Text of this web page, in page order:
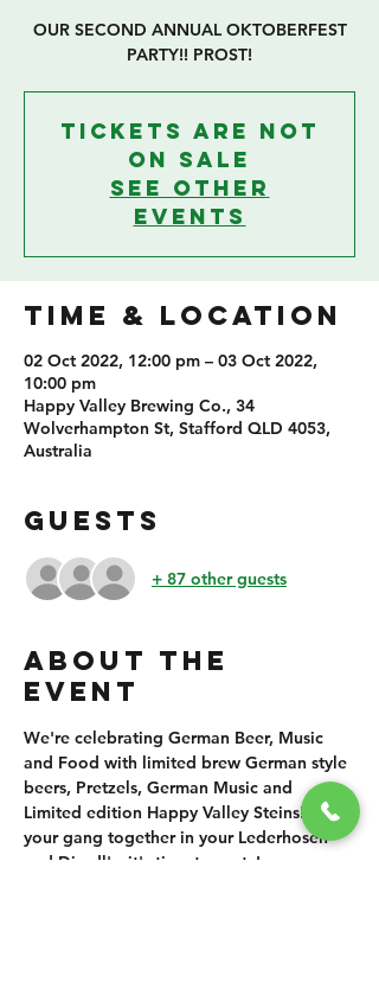
OUR SECOND ANNUAL OKTOBERFEST
PARTY!! PROST!
Tickets are not
on sale
See other
events
TIME & LOCATION
02 Oct 2022, 12:00 pm – 03 Oct 2022,
10:00 pm
Happy Valley Brewing Co., 34
Wolverhampton St, Stafford QLD 4053,
Australia
GUESTS
+ 87 other guests
ABOUT THE
EVENT
We're celebrating German Beer, Music
and Food with limited brew German style
beers, Pretzels, German Music and
Limited edition Happy Valley Steins!! Get
your gang together in your Lederhosen
and Dirndl's, it's time to party!